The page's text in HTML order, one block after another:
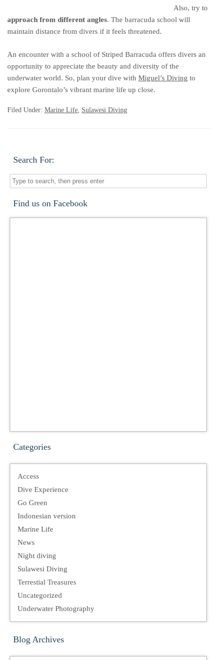
Also, try to
approach from different angles. The barracuda school will
maintain distance from divers if it feels threatened.
An encounter with a school of Striped Barracuda offers divers an
opportunity to appreciate the beauty and diversity of the
underwater world. So, plan your dive with Miguel’s Diving to
explore Gorontalo’s vibrant marine life up close.
Filed Under: Marine Life, Sulawesi Diving
Search For:
Find us on Facebook
Categories
Access
Dive Experience
Go Green
Indonesian version
Marine Life
News
Night diving
Sulawesi Diving
Terrestial Treasures
Uncategorized
Underwater Photography
Blog Archives